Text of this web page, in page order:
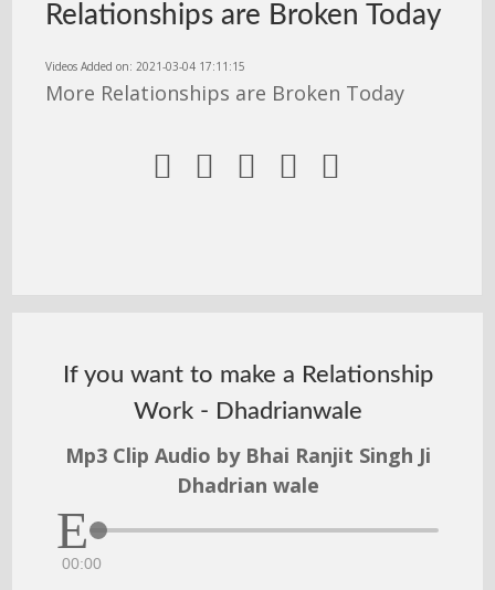
Relationships are Broken Today
Videos Added on: 2021-03-04 17:11:15
More Relationships are Broken Today
    
If you want to make a Relationship
Work - Dhadrianwale
Mp3 Clip Audio by Bhai Ranjit Singh Ji
Dhadrian wale
00:00